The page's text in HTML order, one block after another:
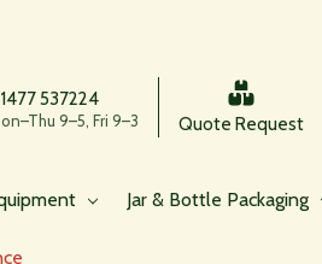
537224
9–5, Fri 9–3 Quote Request
Jar & Bottle Packaging